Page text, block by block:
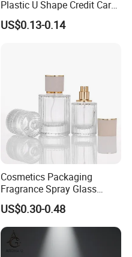
Plastic U Shape Credit Card
Empty Perfume Spray
Bottles
US$0.13-0.14
Cosmetics Packaging
Fragrance Spray Glass
Bottles Empty Perfume
Bottles 30ml 50ml 100ml
Perfume Refillable Custom
Spray Pump Perfume Glass
Bottle
US$0.30-0.48